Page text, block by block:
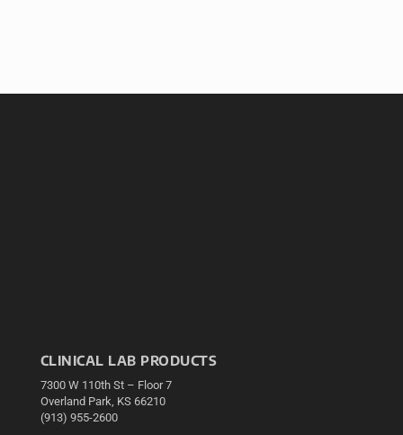
CLINICAL LAB PRODUCTS
7300 W 110th St – Floor 7
Overland Park, KS 66210
(913) 955-2600